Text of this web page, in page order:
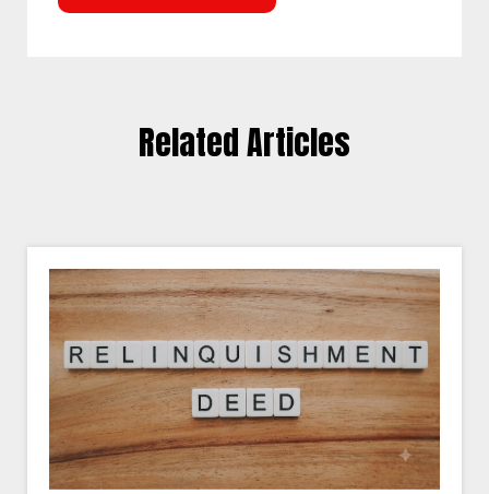
Related Articles